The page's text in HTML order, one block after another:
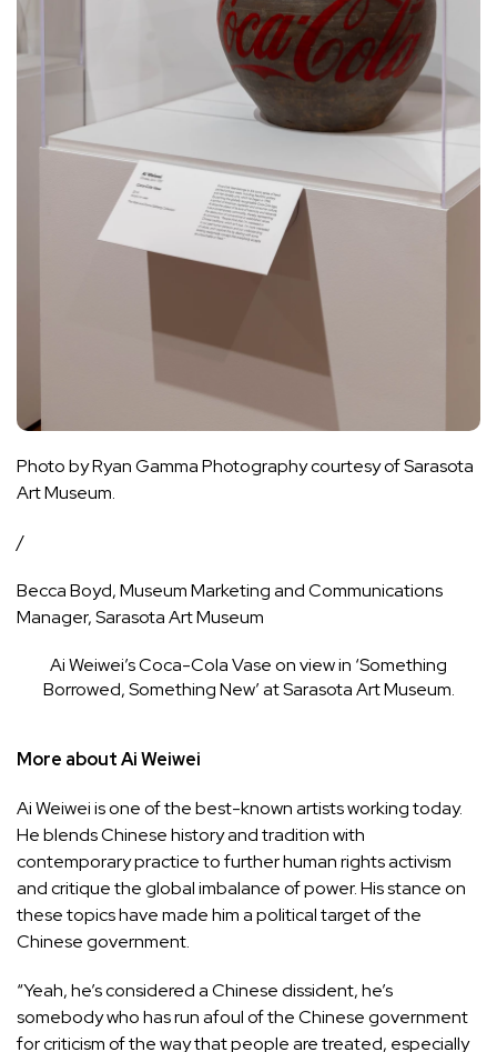
Photo by Ryan Gamma Photography courtesy of Sarasota
Art Museum.
/
Becca Boyd, Museum Marketing and Communications
Manager, Sarasota Art Museum
Ai Weiwei’s Coca-Cola Vase on view in ‘Something
Borrowed, Something New’ at Sarasota Art Museum.
More about Ai Weiwei
Ai Weiwei is one of the best-known artists working today.
He blends Chinese history and tradition with
contemporary practice to further human rights activism
and critique the global imbalance of power. His stance on
these topics have made him a political target of the
Chinese government.
“Yeah, he’s considered a Chinese dissident, he’s
somebody who has run afoul of the Chinese government
for criticism of the way that people are treated, especially